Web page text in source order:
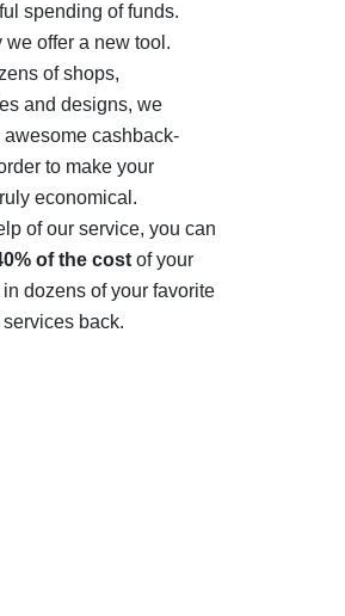
spending of funds.
we offer a new tool.
of shops,
and designs, we
awesome cashback-
to make your
economical.
of our service, you can
of the costof your
dozens of your favorite
back.